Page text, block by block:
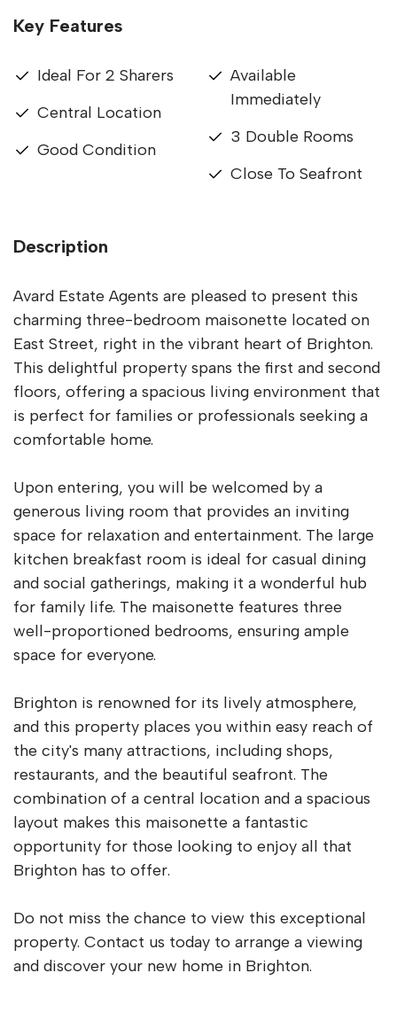
Key Features
Ideal For 2 Sharers
Central Location
Good Condition
Available
Immediately
3 Double Rooms
Close To Seafront
Description
Avard Estate Agents are pleased to present this
charming three-bedroom maisonette located on
East Street, right in the vibrant heart of Brighton.
This delightful property spans the first and second
floors, offering a spacious living environment that
is perfect for families or professionals seeking a
comfortable home.
Upon entering, you will be welcomed by a
generous living room that provides an inviting
space for relaxation and entertainment. The large
kitchen breakfast room is ideal for casual dining
and social gatherings, making it a wonderful hub
for family life. The maisonette features three
well-proportioned bedrooms, ensuring ample
space for everyone.
Brighton is renowned for its lively atmosphere,
and this property places you within easy reach of
the city's many attractions, including shops,
restaurants, and the beautiful seafront. The
combination of a central location and a spacious
layout makes this maisonette a fantastic
opportunity for those looking to enjoy all that
Brighton has to offer.
Do not miss the chance to view this exceptional
property. Contact us today to arrange a viewing
and discover your new home in Brighton.